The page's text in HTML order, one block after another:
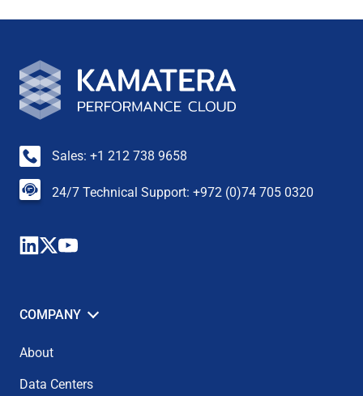
Sales: +1 212 738 9658
24/7 Technical Support: +972 (0)74 705 0320
COMPANY
About
Data Centers